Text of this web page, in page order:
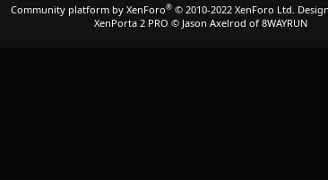
Community platform by XenForo® © 2010-2022 XenForo Ltd.
XenPorta 2 PRO © Jason Axelrod of 8WAYRUN